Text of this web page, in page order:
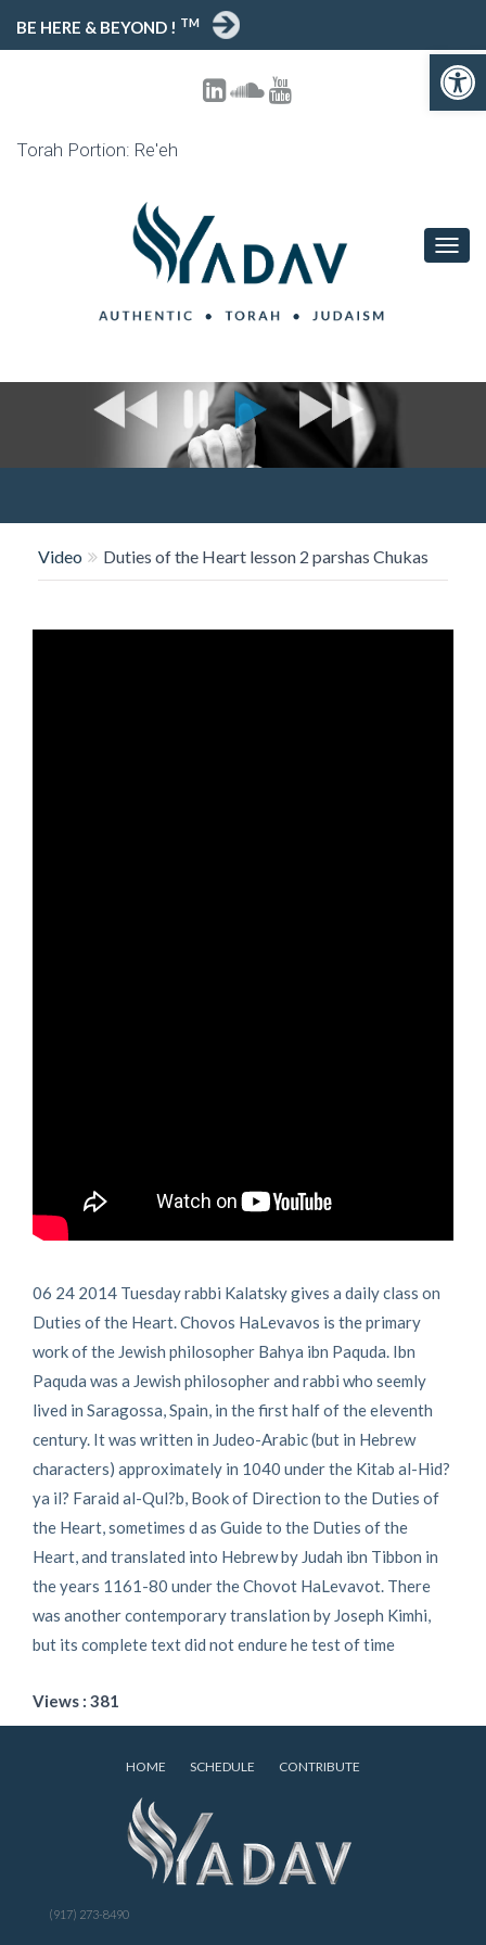
Open toolbar
BE HERE & BEYOND ! TM
Torah Portion: Re'eh
T
O
V
I
Video Duties of the Heart lesson 2 parshas Chukas
06 24 2014 Tuesday rabbi Kalatsky gives a daily class on
Duties of the Heart. Chovos HaLevavos is the primary
work of the Jewish philosopher Bahya ibn Paquda. Ibn
Paquda was a Jewish philosopher and rabbi who seemly
lived in Saragossa, Spain, in the first half of the eleventh
century. It was written in Judeo-Arabic (but in Hebrew
characters) approximately in 1040 under the Kitab al-Hid?
ya il? Faraid al-Qul?b, Book of Direction to the Duties of
the Heart, sometimes d as Guide to the Duties of the
Heart, and translated into Hebrew by Judah ibn Tibbon in
the years 1161-80 under the Chovot HaLevavot. There
was another contemporary translation by Joseph Kimhi,
but its complete text did not endure he test of time
Views : 381
HOME SCHEDULE CONTRIBUTE
(917) 273-8490